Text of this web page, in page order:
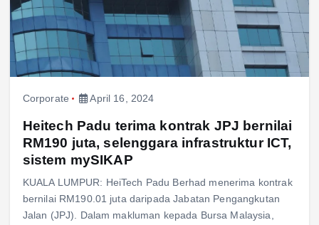
Corporate April 16, 2024
Heitech Padu terima kontrak JPJ bernilai
RM190 juta, selenggara infrastruktur ICT,
sistem mySIKAP
KUALA LUMPUR: HeiTech Padu Berhad menerima kontrak
bernilai RM190.01 juta daripada Jabatan Pengangkutan
Jalan (JPJ). Dalam makluman kepada Bursa Malaysia,